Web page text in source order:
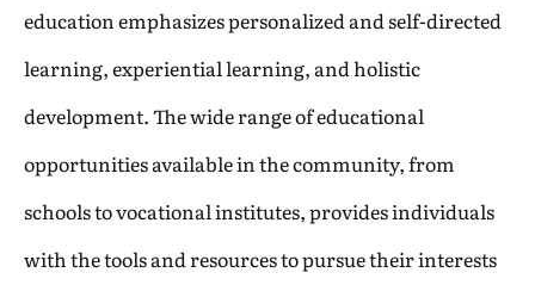
education emphasizes personalized and self-directed
learning, experiential learning, and holistic
development. The wide range of educational
opportunities available in the community, from
schools to vocational institutes, provides individuals
with the tools and resources to pursue their interests